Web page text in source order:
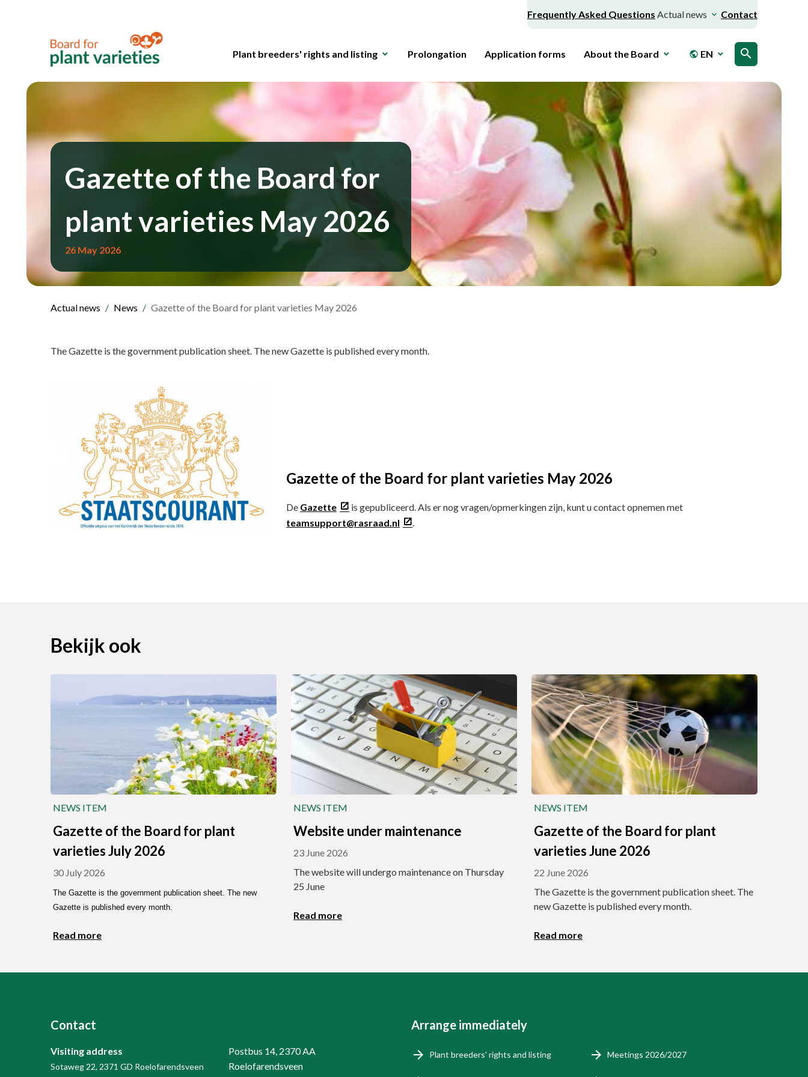
Frequently Asked Questions Actual news Contact
Plant breeders' rights and listing Prolongation Application forms About the Board public EN search
Gazette of the Board for
plant varieties May 2026
26 May 2026
Actual news News Gazette of the Board for plant varieties May 2026
The Gazette is the government publication sheet. The new Gazette is published every month.
Gazette of the Board for plant varieties May 2026
De Gazette
is gepubliceerd. Als er nog vragen/opmerkingen zijn, kunt u contact opnemen met
teamsupport@rasraad.nl
.
Bekijk ook
NEWS ITEM
Gazette of the Board for plant
varieties July 2026
30 July 2026
The Gazette is the government publication sheet. The new
Gazette is published every month.
Read more
NEWS ITEM
Website under maintenance
23 June 2026
The website will undergo maintenance on Thursday
25 June
Read more
NEWS ITEM
Gazette of the Board for plant
varieties June 2026
22 June 2026
The Gazette is the government publication sheet. The
new Gazette is published every month.
Read more
Contact
Visiting address
Sotaweg 22, 2371 GD Roelofarendsveen
Postbus 14, 2370 AA
Roelofarendsveen
Arrange immediately
Plant breeders' rights and listing Meetings 2026/2027